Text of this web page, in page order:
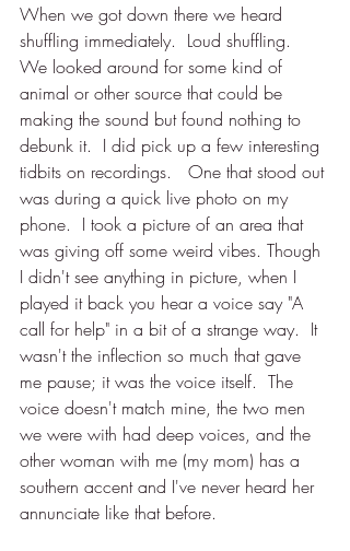
When we got down there we heard
shuffling immediately.  Loud shuffling.
We looked around for some kind of
animal or other source that could be
making the sound but found nothing to
debunk it.  I did pick up a few interesting
tidbits on recordings.   One that stood out
was during a quick live photo on my
phone.  I took a picture of an area that
was giving off some weird vibes. Though
I didn't see anything in picture, when I
played it back you hear a voice say "A
call for help" in a bit of a strange way.  It
wasn't the inflection so much that gave
me pause; it was the voice itself.  The
voice doesn't match mine, the two men
we were with had deep voices, and the
other woman with me (my mom) has a
southern accent and I've never heard her
annunciate like that before.